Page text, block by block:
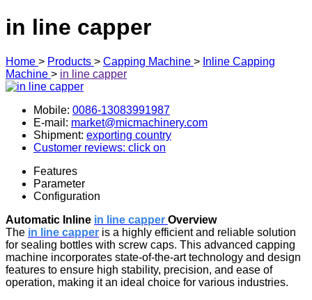
in line capper
Home > Products > Capping Machine > Inline Capping
Machine > in line capper
Mobile: 0086-13083991987
E-mail: market@micmachinery.com
Shipment: exporting country
Customer reviews: click on
Features
Parameter
Configuration
Automatic Inline in line capper Overview
The in line capper is a highly efficient and reliable solution
for sealing bottles with screw caps. This advanced capping
machine incorporates state-of-the-art technology and design
features to ensure high stability, precision, and ease of
operation, making it an ideal choice for various industries.